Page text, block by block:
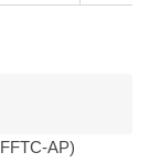
AP)